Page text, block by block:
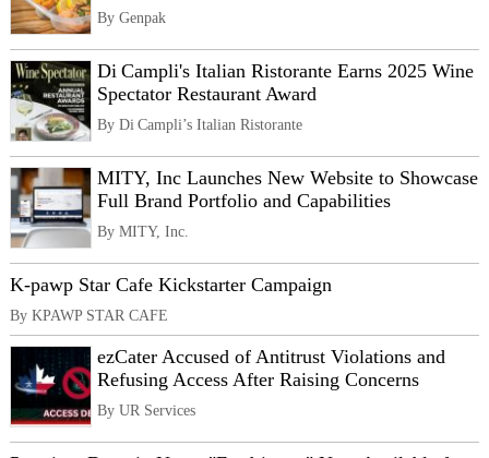
By Genpak
Di Campli's Italian Ristorante Earns 2025 Wine
Spectator Restaurant Award
By Di Campli’s Italian Ristorante
MITY, Inc Launches New Website to Showcase
Full Brand Portfolio and Capabilities
By MITY, Inc.
K-pawp Star Cafe Kickstarter Campaign
By KPAWP STAR CAFE
ezCater Accused of Antitrust Violations and
Refusing Access After Raising Concerns
By UR Services